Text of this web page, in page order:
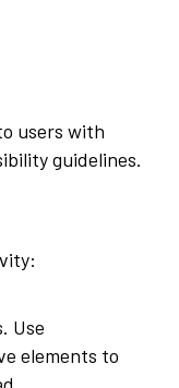
users with
guidelines.
Use
elements to